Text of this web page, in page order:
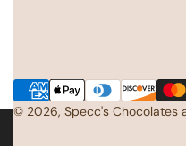
© 2026, Specc's Chocolates
Payment
methods